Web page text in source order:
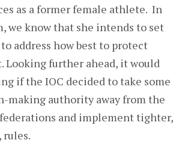
as a former female athlete. In
we know that she intends to set
address how best to protect
Looking further ahead, it would
if the IOC decided to take some
making authority away from the
and implement tighter,